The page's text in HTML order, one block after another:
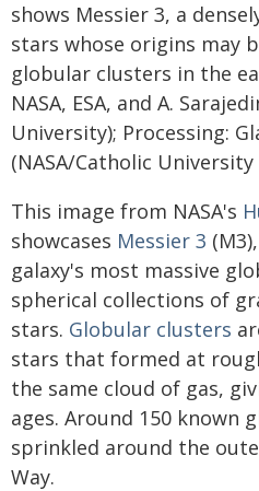
shows Messier 3, a
stars whose origins may
globular clusters in the
NASA, ESA, and A.
University); Processing:
(NASA/Catholic
This image from NASA's
showcases Messier 3
galaxy's most massive
spherical collections of
stars. Globular clusters
stars that formed at
the same cloud of gas,
ages. Around 150 known
sprinkled around the
Way.